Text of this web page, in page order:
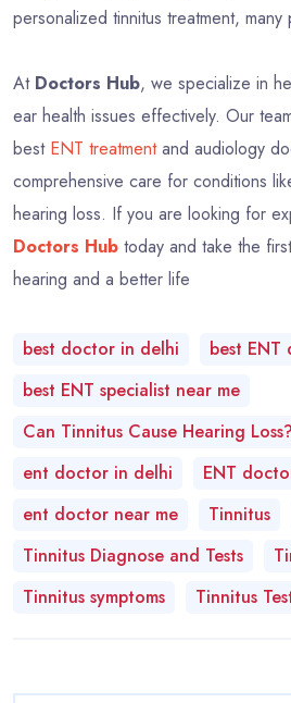
personalized tinnitus treatment,
At Doctors Hub, we specialize in
ear health issues effectively. Our
best ENT treatmentand audiology
comprehensive care for conditions
hearing loss. If you are looking for
Doctors Hub today and take the
hearing and a better life
best doctor in delhi
best
best ENT specialist near me
Can Tinnitus Cause Hearing Loss?
ent doctor in delhi
ENT
ent doctor near me
Tinnitus
Tinnitus Diagnose and Tests
Tinnitus symptoms
Tinnitus